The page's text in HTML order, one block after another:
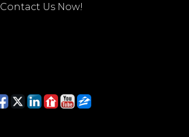
Contact Us Now!